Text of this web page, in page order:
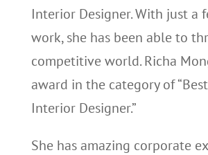
Interior Designer. With just a
work, she has been able to
competitive world. Richa
award in the category of
Interior Designer.”
She has amazing corporate